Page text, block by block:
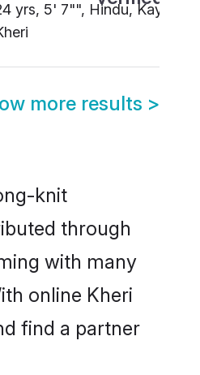
yrs, 5' 7"", Hindu,
more results >
knit
through
with many
online Kheri
find a partner